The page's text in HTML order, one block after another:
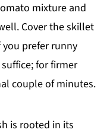
mixture and
Cover the skillet
prefer runny
for firmer
couple of minutes.
is rooted in its